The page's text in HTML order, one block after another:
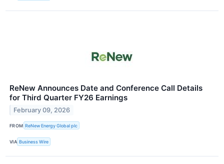
ReNew Announces Date and Conference Call Details
for Third Quarter FY26 Earnings
February 09, 2026
FROM ReNew Energy Global plc
VIA Business Wire